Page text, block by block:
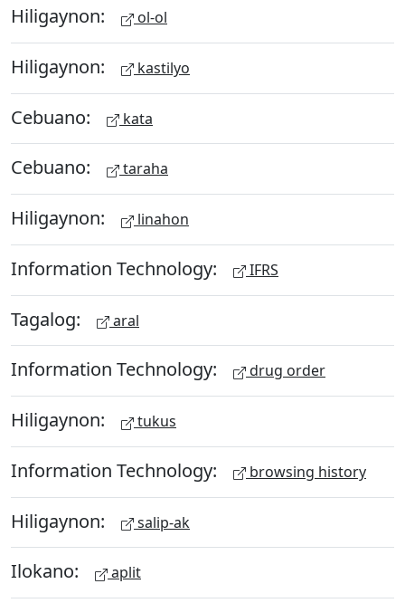
Hiligaynon: ol-ol
Hiligaynon: kastilyo
Cebuano: kata
Cebuano: taraha
Hiligaynon: linahon
Information Technology: IFRS
Tagalog: aral
Information Technology: drug order
Hiligaynon: tukus
Information Technology: browsing history
Hiligaynon: salip-ak
Ilokano: aplit